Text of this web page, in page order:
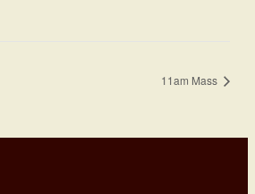
11am Mass